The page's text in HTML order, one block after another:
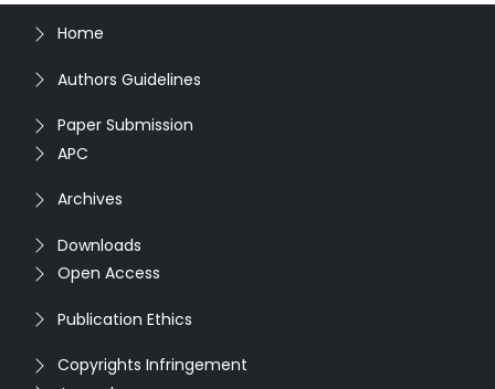
Home
Authors Guidelines
Paper Submission
APC
Archives
Downloads
Open Access
Publication Ethics
Copyrights Infringement